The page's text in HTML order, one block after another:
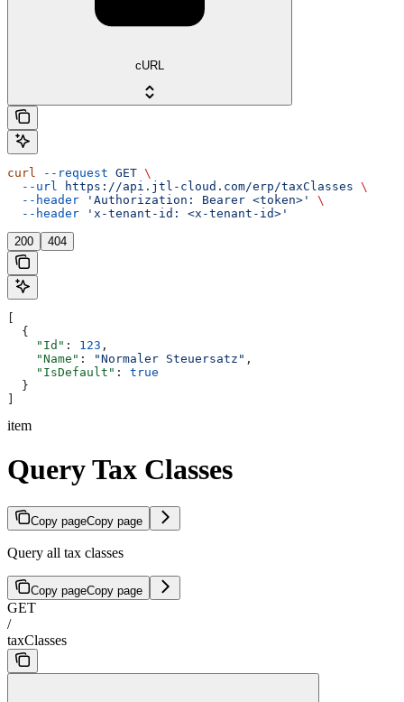
cURL
curl --request GET \
  --url
https://api.jtl-cloud.com/erp/taxClasses \
  --header
'Authorization: Bearer <token>'
\
  --header
'x-tenant-id: <x-tenant-id>'
200 404
  {
    "Id"
: 123 ,
    "Name"
: "Normaler Steuersatz" ,
    "IsDefault"
: true
  }
item
Query Tax Classes
Copy pageCopy page
Query all tax classes
Copy pageCopy page
GET
/
taxClasses